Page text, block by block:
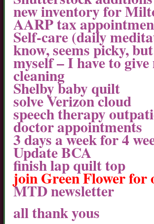
new inventory for
AARP tax
Self-care (daily
know, seems picky,
myself – I have to
cleaning
Shelby baby quilt
solve Verizon cloud
speech therapy
doctor appointments
3 days a week for 4
Update BCA
finish lap quilt top
join Green Flower for
MTD newsletter
all thank yous